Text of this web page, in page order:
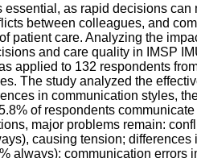
essential, as rapid decisions can
between colleagues, and
patient care. Analyzing the
and care quality in IMSP
applied to 132 respondents
The study analyzed the
in communication styles,
of respondents
major problems remain:
causing tension; differences
always); communication errors